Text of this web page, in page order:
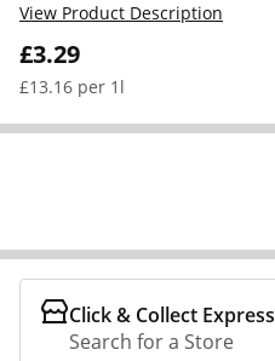
£3.29
£13.16 per 1l
View Product Description
Click & Collect Express
Search for a Store